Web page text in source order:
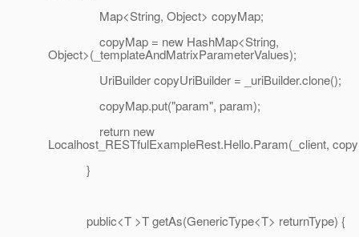
Map<String, Object> copyMap;
copyMap = new HashMap<String,
Object>(_templateAndMatrixParameterValues);
UriBuilder copyUriBuilder = _uriBuilder.clone();
copyMap.put("param", param);
return new
Localhost_RESTfulExampleRest.Hello.Param(_client,
}
public<T >T getAs(GenericType<T> returnType) {